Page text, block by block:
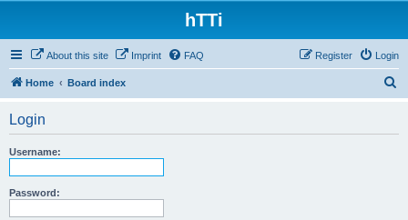
hTTi
About this site Imprint FAQ Login
Register
Home Board index
Login
Username:
Password: